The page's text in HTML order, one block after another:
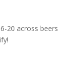
20 across beers